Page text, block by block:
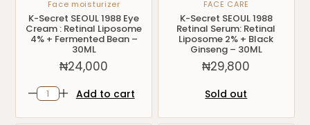
Face moisturizer
K-Secret SEOUL 1988 Eye
Cream : Retinal Liposome
4% + Fermented Bean –
30ML
₦24,000
Add to cart
FACE CARE
K-Secret SEOUL 1988
Retinal Serum: Retinal
Liposome 2% + Black
Ginseng – 30ML
₦29,800
Sold out